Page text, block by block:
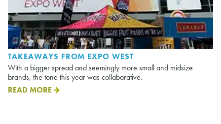
TAKEAWAYS FROM EXPO WEST
With a bigger spread and seemingly more small and midsize
brands, the tone this year was collaborative.
READ MORE